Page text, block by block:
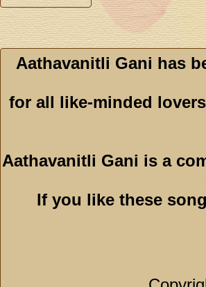
Aathavanitli Gani has
for all like-minded
Aathavanitli Gani is a
If you like these